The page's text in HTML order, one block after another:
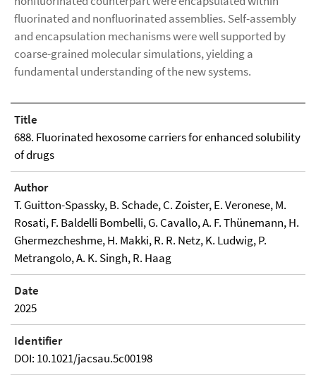
fluorinated and nonfluorinated assemblies. Self-assembly
and encapsulation mechanisms were well supported by
coarse-grained molecular simulations, yielding a
fundamental understanding of the new systems.
Title
688. Fluorinated hexosome carriers for enhanced solubility
of drugs
Author
T. Guitton-Spassky, B. Schade, C. Zoister, E. Veronese, M.
Rosati, F. Baldelli Bombelli, G. Cavallo, A. F. Thünemann, H.
Ghermezcheshme, H. Makki, R. R. Netz, K. Ludwig, P.
Metrangolo, A. K. Singh, R. Haag
Date
2025
Identifier
DOI: 10.1021/jacsau.5c00198